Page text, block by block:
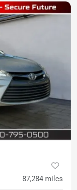
87,284 miles